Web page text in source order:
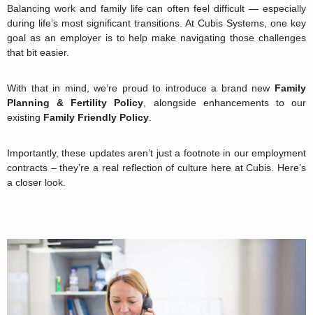
Balancing work and family life can often feel difficult — especially
during life’s most significant transitions. At Cubis Systems, one key
goal as an employer is to help make navigating those challenges
that bit easier.
With that in mind, we’re proud to introduce a brand new Family
Planning & Fertility Policy , alongside enhancements to our
existing Family Friendly Policy
Importantly, these updates aren’t just a footnote in our employment
contracts – they’re a real reflection of culture here at Cubis. Here’s
a closer look.